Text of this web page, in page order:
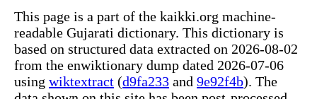
This page is a part of the kaikki.org machine-
readable Gujarati dictionary. This dictionary is
based on structured data extracted on 2026-08-02
from the enwiktionary dump dated 2026-07-06
using wiktextract (d9fa233 and 9e92f4b). The